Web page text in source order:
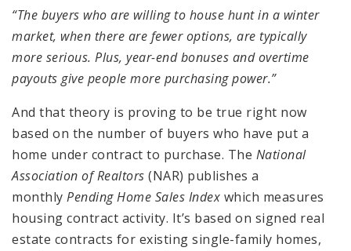
“The buyers who are willing to house hunt in a winter
market, when there are fewer options, are typically
more serious. Plus, year-end bonuses and overtime
payouts give people more purchasing power.”
And that theory is proving to be true right now
based on the number of buyers who have put a
home under contract to purchase. The National
Association of Realtors (NAR) publishes a
monthly Pending Home Sales Index which measures
housing contract activity. It’s based on signed real
estate contracts for existing single-family homes,